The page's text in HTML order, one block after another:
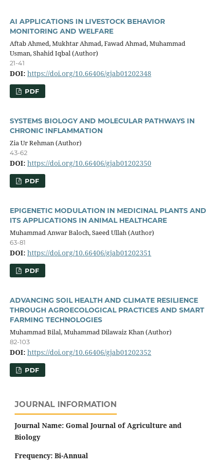
AI APPLICATIONS IN LIVESTOCK BEHAVIOR
MONITORING AND WELFARE
Aftab Ahmed, Mukhtar Ahmad, Fawad Ahmad, Muhammad
Usman, Shahid Iqbal (Author)
21-41
DOI: https://doi.org/10.66406/gjab01202348
PDF
SYSTEMS BIOLOGY AND MOLECULAR PATHWAYS IN
CHRONIC INFLAMMATION
Zia Ur Rehman (Author)
43-62
DOI: https://doi.org/10.66406/gjab01202350
PDF
EPIGENETIC MODULATION IN MEDICINAL PLANTS AND
ITS APPLICATIONS IN ANIMAL HEALTHCARE
Muhammad Anwar Baloch, Saeed Ullah (Author)
63-81
DOI: https://doi.org/10.66406/gjab01202351
PDF
ADVANCING SOIL HEALTH AND CLIMATE RESILIENCE
THROUGH AGROECOLOGICAL PRACTICES AND SMART
FARMING TECHNOLOGIES
Muhammad Bilal, Muhammad Dilawaiz Khan (Author)
82-103
DOI: https://doi.org/10.66406/gjab01202352
PDF
JOURNAL INFORMATION
Journal Name: Gomal Journal of Agriculture and
Biology
Frequency: Bi-Annual